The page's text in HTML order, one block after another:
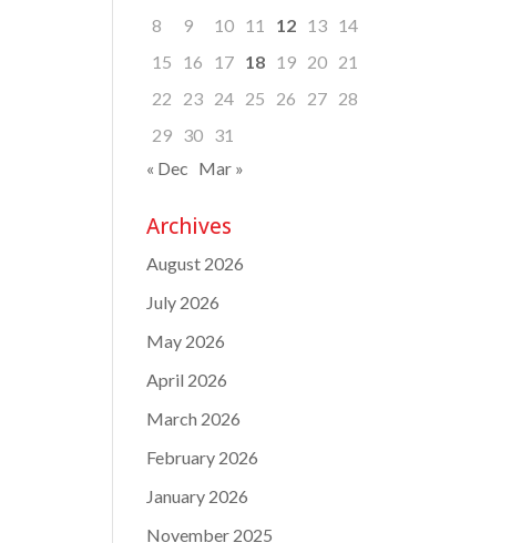
8
9 10 11 12 13 14
15
16 17 18 19 20 21
22
23 24 25 26 27 28
29 30 31
« Dec Mar »
Archives
August 2026
July 2026
May 2026
April 2026
March 2026
February 2026
January 2026
November 2025